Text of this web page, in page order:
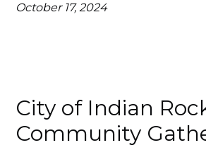
October 17, 2024
City of Indian
Community